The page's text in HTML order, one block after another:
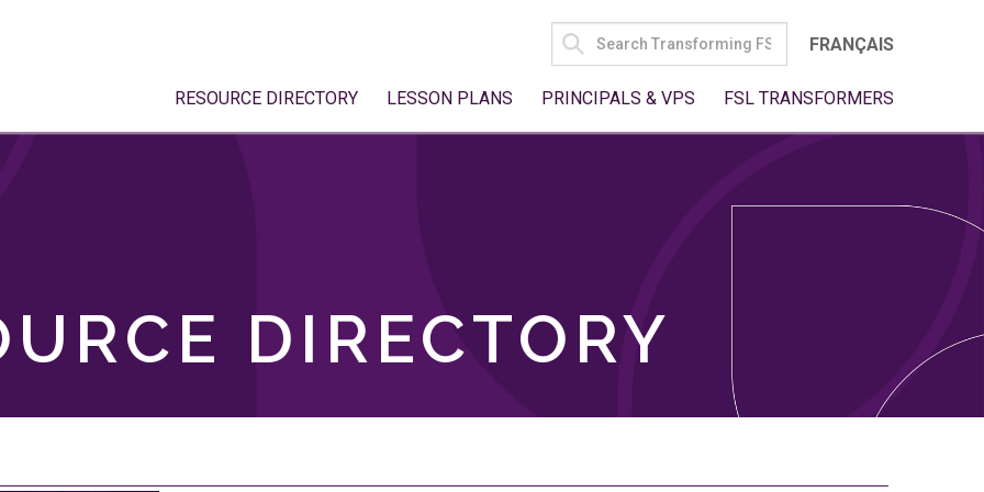
SEARCH
FOR:
FRANÇAIS
RESOURCE DIRECTORY LESSON PLANS PRINCIPALS & VPS FSL TRANSFORMERS
DIRECTORY